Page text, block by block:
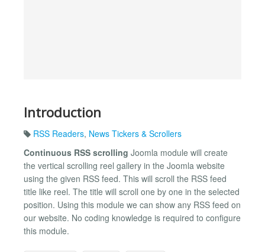
Introduction
RSS Readers, News Tickers & Scrollers
Continuous RSS scrolling Joomla module will create
the vertical scrolling reel gallery in the Joomla website
using the given RSS feed. This will scroll the RSS feed
title like reel. The title will scroll one by one in the selected
position. Using this module we can show any RSS feed on
our website. No coding knowledge is required to configure
this module.